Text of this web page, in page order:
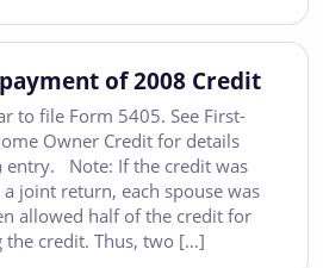
of 2008 Credit
to file Form 5405. See First-
Owner Credit for details
entry. Note: If the credit was
joint return, each spouse was
allowed half of the credit for
the credit. Thus, two […]